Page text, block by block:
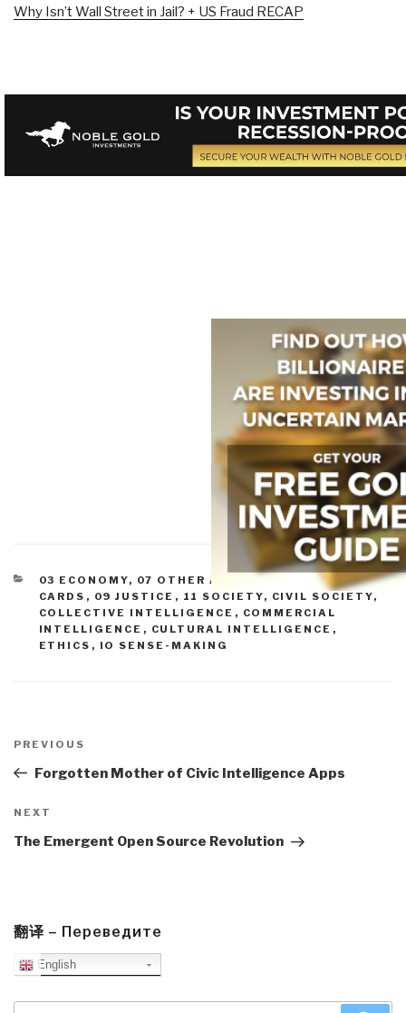
Why Isn’t Wall Street in Jail? + US Fraud RECAP
CATEGORIES
03 ECONOMY, 07 OTHER ATROCITIES
08 WILD
CARDS , 09 JUSTICE , 11 SOCIETY, CIVIL SOCIETY,
COLLECTIVE INTELLIGENCE , COMMERCIAL
INTELLIGENCE , CULTURAL INTELLIGENCE ,
ETHICS , IO SENSE-MAKING
navigation
Previous
Post
PREVIOUS
Forgotten Mother of Civic Intelligence Apps
Next
Post
NEXT
The Emergent Open Source Revolution
翻译 – Переведите
English